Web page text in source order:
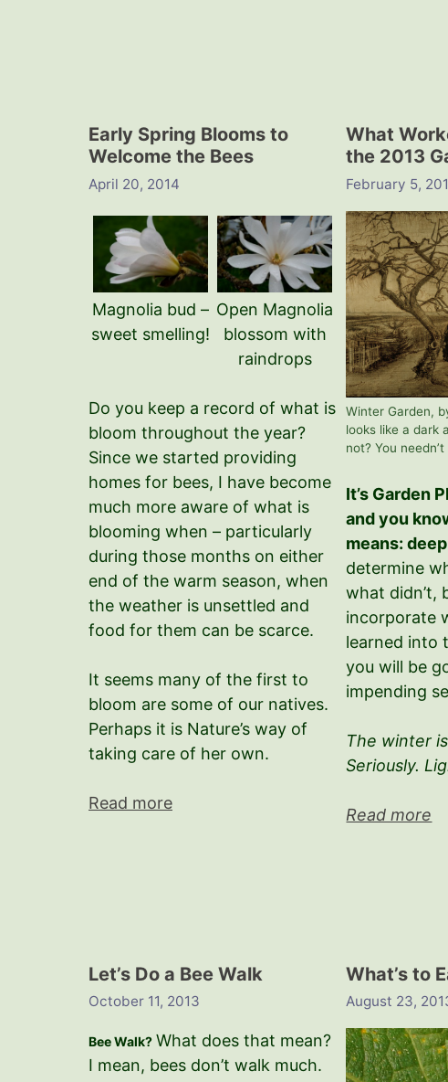
Early Spring Blooms to
Welcome the Bees
April 20, 2014
Magnolia bud –
sweet smelling!
Open Magnolia
blossom with
raindrops
Do you keep a record of what is
bloom throughout the year?
Since we started providing
homes for bees, I have become
much more aware of what is
blooming when – particularly
during those months on either
end of the warm season, when
the weather is unsettled and
food for them can be scarce.
It seems many of the first to
bloom are some of our natives.
Perhaps it is Nature’s way of
taking care of her own.
Read more
What
the 2013
February 5,
Winter Garden,
looks like a dark
not? You
It’s Garden
and you
means:
determine
what didn’t,
incorporate
learned into
you will be
impending
The winter
Seriously.
Read more
Let’s Do a Bee Walk
October 11, 2013
Bee Walk? What does that mean?
I mean, bees don’t walk much.
What’s to
August 23,